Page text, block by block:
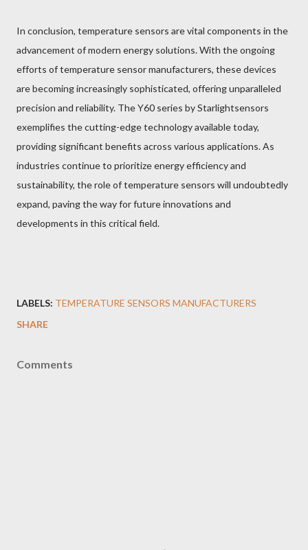
In conclusion, temperature sensors are vital components in the
advancement of modern energy solutions. With the ongoing
efforts of temperature sensor manufacturers, these devices
are becoming increasingly sophisticated, offering unparalleled
precision and reliability. The Y60 series by Starlightsensors
exemplifies the cutting-edge technology available today,
providing significant benefits across various applications. As
industries continue to prioritize energy efficiency and
sustainability, the role of temperature sensors will undoubtedly
expand, paving the way for future innovations and
developments in this critical field.
LABELS: TEMPERATURE SENSORS MANUFACTURERS
SHARE
Comments